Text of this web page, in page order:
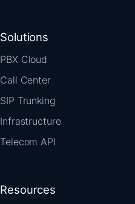
Solutions
PBX Cloud
Call Center
SIP Trunking
Infrastructure
Telecom API
Resources